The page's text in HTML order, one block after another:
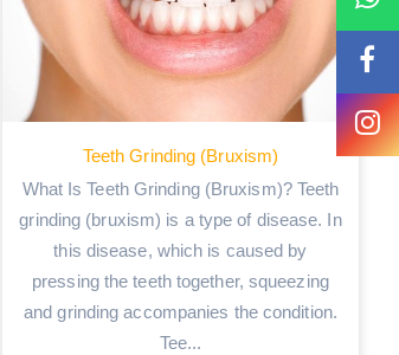
Teeth Grinding (Bruxism)
What Is Teeth Grinding (Bruxism)? Teeth
grinding (bruxism) is a type of disease. In
this disease, which is caused by
pressing the teeth together, squeezing
and grinding accompanies the condition.
Tee...